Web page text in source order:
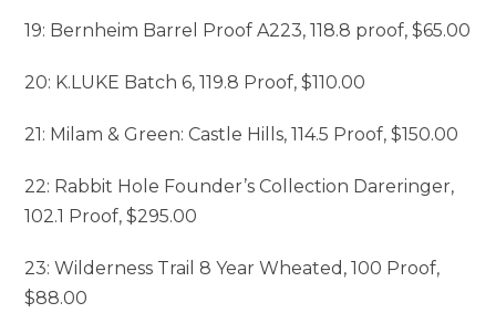
19: Bernheim Barrel Proof A223, 118.8 proof, $65.00
20: K.LUKE Batch 6, 119.8 Proof, $110.00
21: Milam & Green: Castle Hills, 114.5 Proof, $150.00
22: Rabbit Hole Founder’s Collection Dareringer,
102.1 Proof, $295.00
23: Wilderness Trail 8 Year Wheated, 100 Proof,
$88.00